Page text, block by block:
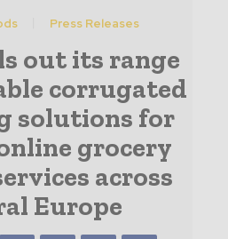
Press Releases
out its range
corrugated
solutions for
grocery
across
Europe